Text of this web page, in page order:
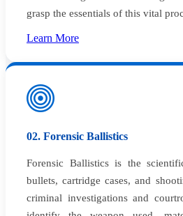
grasp the essentials of this vital
Learn More
02. Forensic Ballistics
Forensic Ballistics is the
bullets, cartridge cases, and
criminal investigations and